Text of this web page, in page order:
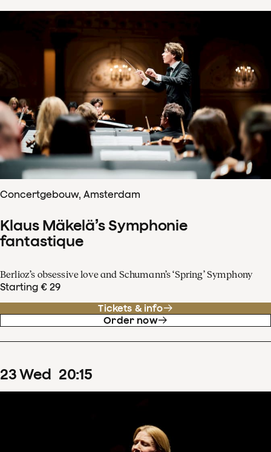
Concertgebouw, Amsterdam
Klaus Mäkelä’s Symphonie
fantastique
Berlioz’s obsessive love and Schumann’s ‘Spring’ Symphony
Starting € 29
Tickets & info
Order now
23Wed 20:15